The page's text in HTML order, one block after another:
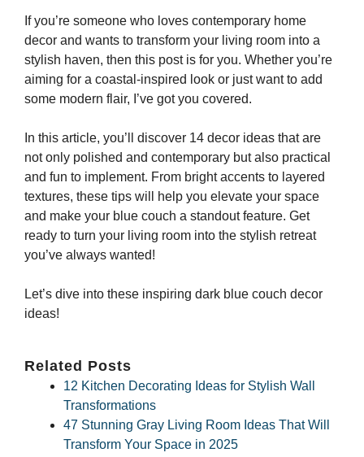
If you’re someone who loves contemporary home
decor and wants to transform your living room into a
stylish haven, then this post is for you. Whether you’re
aiming for a coastal-inspired look or just want to add
some modern flair, I’ve got you covered.
In this article, you’ll discover 14 decor ideas that are
not only polished and contemporary but also practical
and fun to implement. From bright accents to layered
textures, these tips will help you elevate your space
and make your blue couch a standout feature. Get
ready to turn your living room into the stylish retreat
you’ve always wanted!
Let’s dive into these inspiring dark blue couch decor
ideas!
Related Posts
12 Kitchen Decorating Ideas for Stylish Wall
Transformations
47 Stunning Gray Living Room Ideas That Will
Transform Your Space in 2025